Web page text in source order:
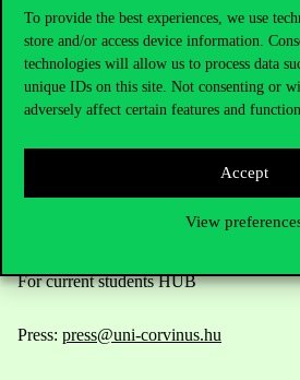
To provide the best experiences, we use
store and/or access device information.
technologies will allow us to process data
unique IDs on this site. Not consenting or
adversely affect certain features and
Accept
View
Contact Us
Telephone:
Do you have questions about the
For current students HUB
Press: press@uni-corvinus.hu